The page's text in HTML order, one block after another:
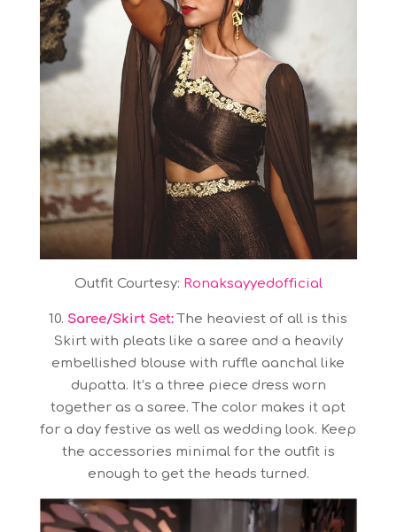
Outfit Courtesy: Ronaksayyedofficial
10. Saree/Skirt Set:The heaviest of all is this
Skirt with pleats like a saree and a heavily
embellished blouse with ruffle aanchal like
dupatta. It’s a three piece dress worn
together as a saree. The color makes it apt
for a day festive as well as wedding look. Keep
the accessories minimal for the outfit is
enough to get the heads turned.